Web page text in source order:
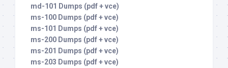
md-101 Dumps (pdf + vce)
ms-100 Dumps (pdf + vce)
ms-101 Dumps (pdf + vce)
ms-200 Dumps (pdf + vce)
ms-201 Dumps (pdf + vce)
ms-203 Dumps (pdf + vce)